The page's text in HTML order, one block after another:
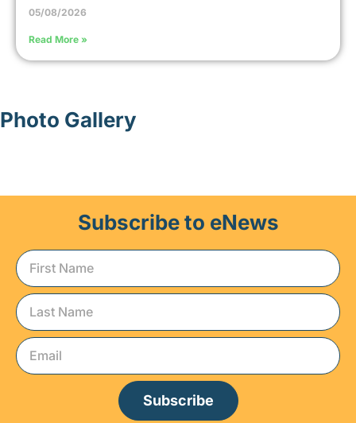
05/08/2026
Read More »
Photo Gallery
Subscribe to eNews
Subscribe